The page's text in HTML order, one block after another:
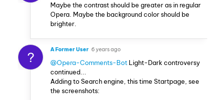
Maybe the contrast should be greater as in regular
Opera. Maybe the background color should be
brighter.
? A Former User 6 years ago
@Opera-Comments-Bot Light-Dark controversy
continued...
Adding to Search engine, this time Startpage, see
the screenshots: